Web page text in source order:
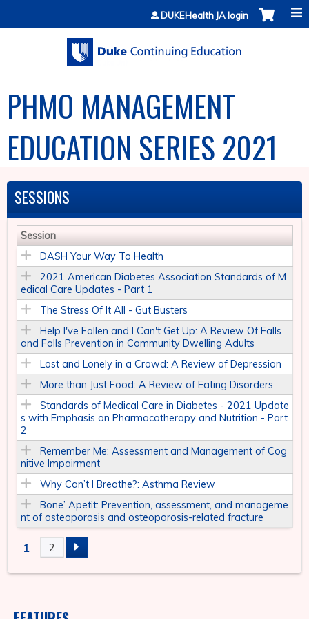
Jump to contentDUKEHealth JA login
PHMO MANAGEMENT
EDUCATION SERIES 2021
SESSIONS
Session
DASH Your Way To Health
2021 American Diabetes Association Standards of M
edical Care Updates - Part 1
The Stress Of It All - Gut Busters
Help I've Fallen and I Can't Get Up: A Review Of Falls
and Falls Prevention in Community Dwelling Adults
Lost and Lonely in a Crowd: A Review of Depression
More than Just Food: A Review of Eating Disorders
Standards of Medical Care in Diabetes - 2021 Update
s with Emphasis on Pharmacotherapy and Nutrition - Part
2
Remember Me: Assessment and Management of Cog
nitive Impairment
Why Can’t I Breathe?: Asthma Review
Bone’ Apetit: Prevention, assessment, and manageme
nt of osteoporosis and osteoporosis-related fracture
P
1 2